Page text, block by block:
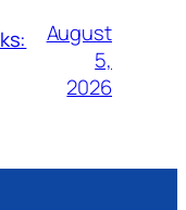
August
5,
2026